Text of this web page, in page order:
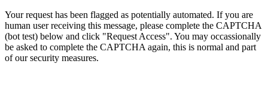
Your request has been flagged as potentially automated. If you are
human user receiving this message, please complete the CAPTCHA
(bot test) below and click "Request Access". You may occassionally
be asked to complete the CAPTCHA again, this is normal and part
of our security measures.